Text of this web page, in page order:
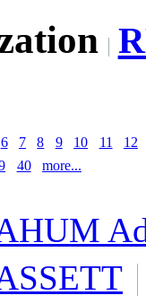
6 7 8 9 10 11 12
40 more...